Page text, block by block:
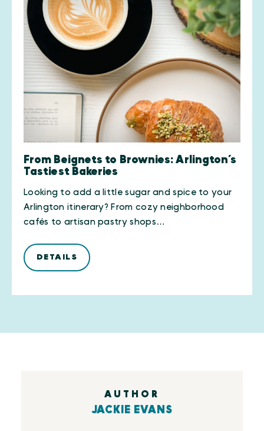
From Beignets to Brownies: Arlington’s
Tastiest Bakeries
Looking to add a little sugar and spice to your
Arlington itinerary? From cozy neighborhood
cafés to artisan pastry shops…
DETAILS
AUTHOR
JACKIE EVANS